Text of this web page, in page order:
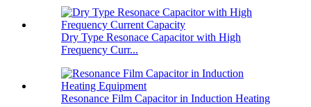
Dry Type Resonace Capacitor with High
Frequency Curr...
Resonance Film Capacitor in Induction Heating